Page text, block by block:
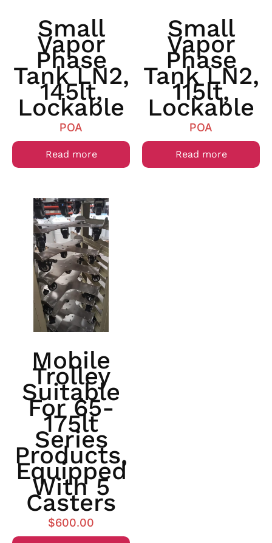
Small
Vapor
Phase
Tank LN2,
145lt,
Lockable
POA
Read more
Small
Vapor
Phase
Tank LN2,
115lt,
Lockable
POA
Read more
Mobile
Trolley
Suitable
For 65-
175lt
Series
Products,
Equipped
With 5
Casters
$600.00